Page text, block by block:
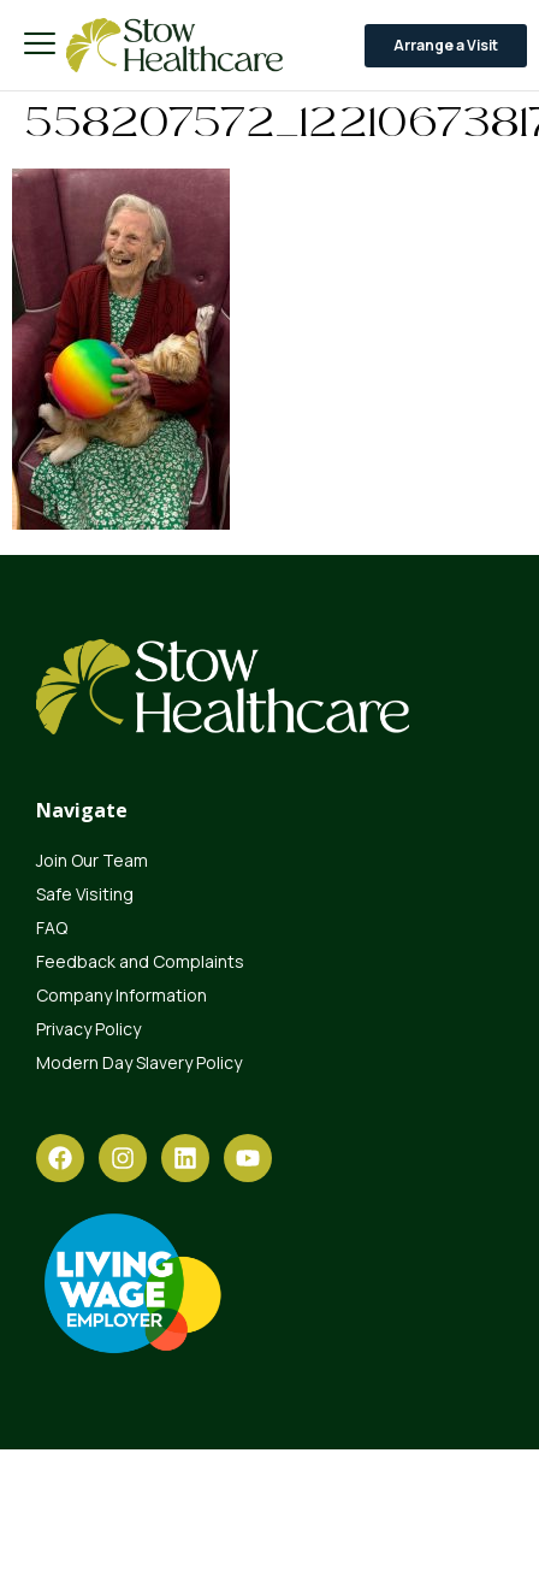
Arrange a Visit
Navigate
Join Our Team
Safe Visiting
FAQ
Feedback and Complaints
Company Information
Privacy Policy
Modern Day Slavery Policy